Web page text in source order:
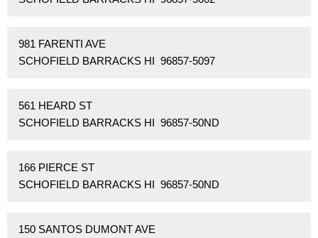
981 FARENTI AVE
SCHOFIELD BARRACKS HI 96857-5097
561 HEARD ST
SCHOFIELD BARRACKS HI 96857-50ND
166 PIERCE ST
SCHOFIELD BARRACKS HI 96857-50ND
150 SANTOS DUMONT AVE